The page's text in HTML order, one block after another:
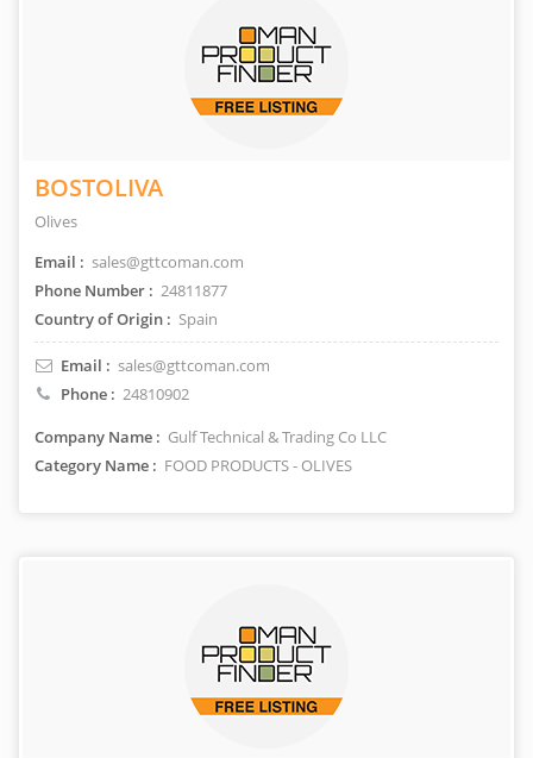
BOSTOLIVA
Olives
Email : sales@gttcoman.com
Phone Number : 24811877
Country of Origin : Spain
Email : sales@gttcoman.com
Phone : 24810902
Company Name : Gulf Technical & Trading Co LLC
Category Name : FOOD PRODUCTS - OLIVES